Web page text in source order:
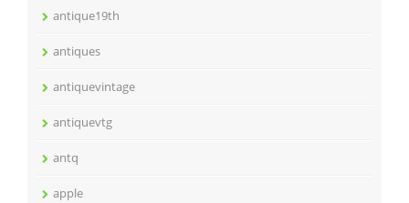
antique19th
antiques
antiquevintage
antiquevtg
antq
apple